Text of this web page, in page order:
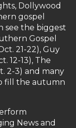
Dollywood
gospel
see the biggest
Gospel
21-22), Guy
12-13), The
2-3) and many
fill the autumn
News and